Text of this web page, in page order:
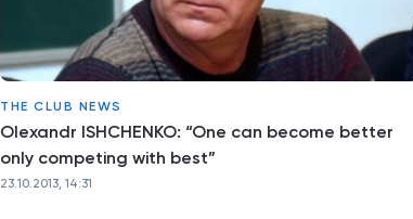
THE CLUB NEWS
Olexandr ISHCHENKO: “One can become better
only competing with best”
23.10.2013, 14:31